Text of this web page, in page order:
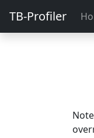
TB-Profiler